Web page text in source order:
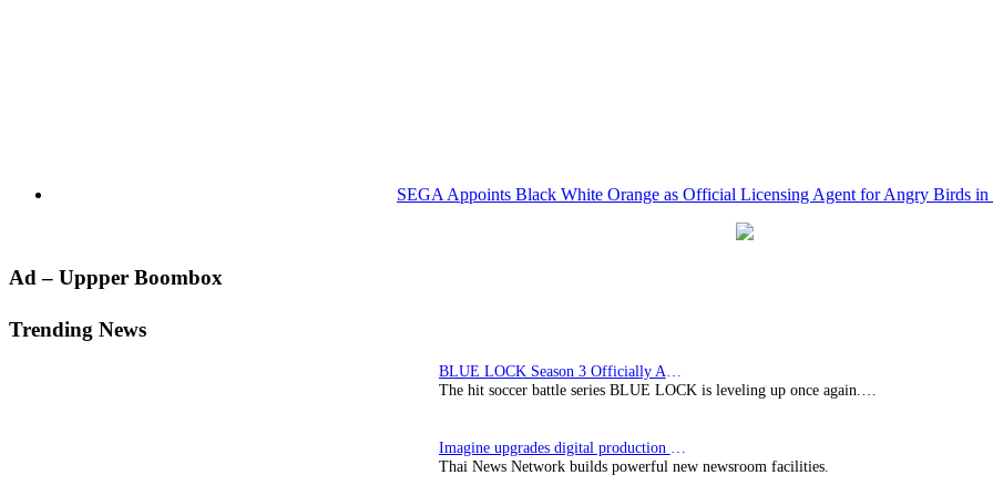
SEGA Appoints Black White Orange as Official Licensing Agent for Angry Birds in
Primary
Ad – Uppper Boombox
Trending News
The hit soccer battle series BLUE LOCK is leveling up once again.…
Thai News Network builds powerful new newsroom facilities.